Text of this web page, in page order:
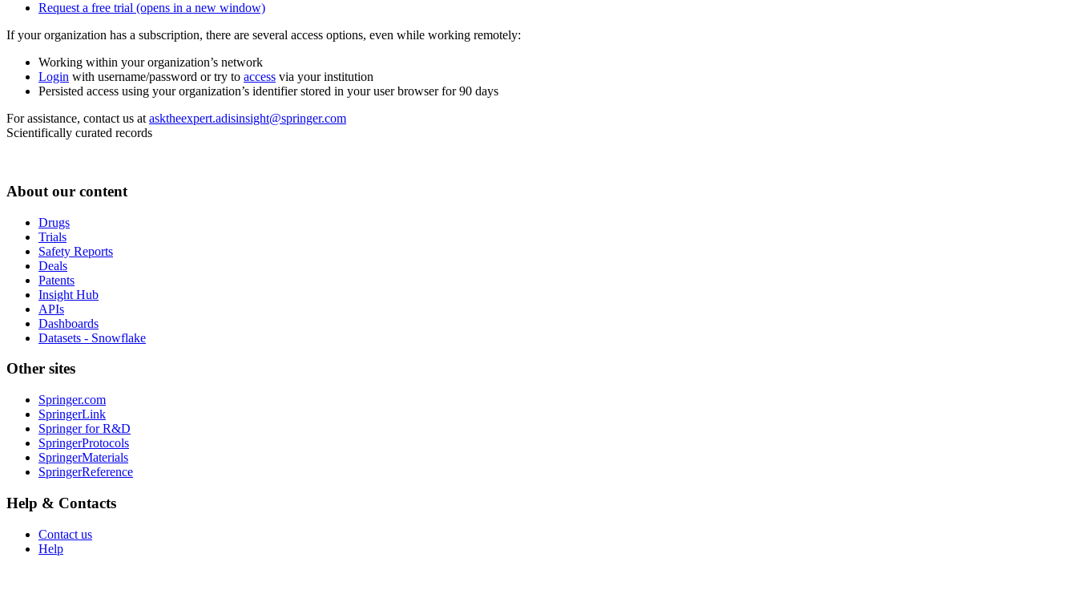
Request a free trial (opens in a new window)
If your organization has a subscription, there are several access options, even while working remotely:
Working within your organization’s network
Login with username/password or try to access via your institution
Persisted access using your organization’s identifier stored in your user browser for 90 days
For assistance, contact us at asktheexpert.adisinsight@springer.com
Scientifically curated records
About our content
Drugs
Trials
Safety Reports
Deals
Patents
Insight Hub
APIs
Dashboards
Datasets - Snowflake
Other sites
Springer.com
SpringerLink
Springer for R&D
SpringerProtocols
SpringerMaterials
SpringerReference
Help & Contacts
Contact us
Help